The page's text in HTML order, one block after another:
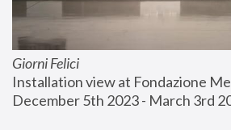
Giorni Felici
Installation view at Fondazione
December 5th 2023 - March 3rd